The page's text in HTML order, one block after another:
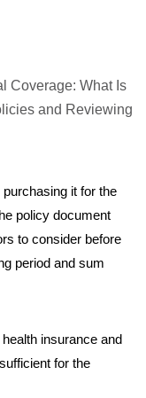
it for the
policy document
to consider before
period and sum
insurance and
for the